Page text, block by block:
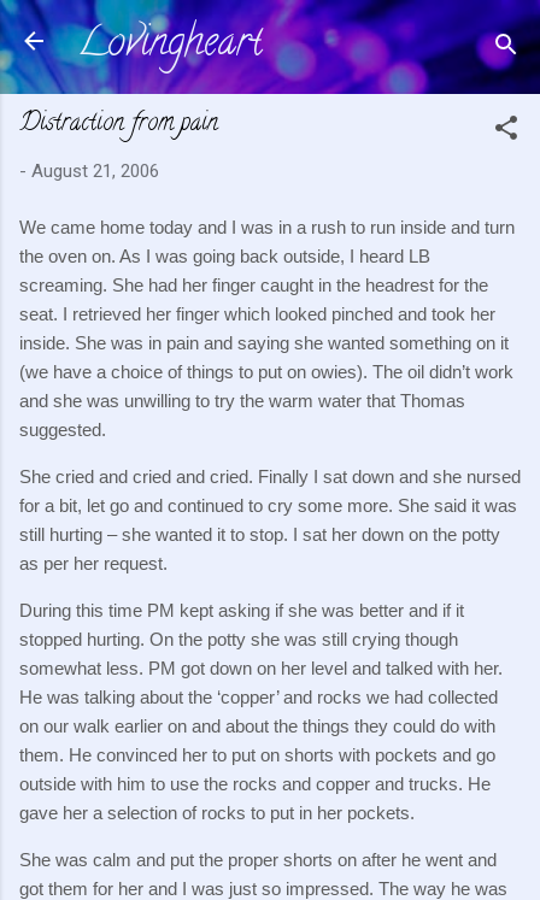
Skip to main content
Lovingheart
Distraction from pain
- August 21, 2006
We came home today and I was in a rush to run inside and turn
the oven on. As I was going back outside, I heard LB
screaming. She had her finger caught in the headrest for the
seat. I retrieved her finger which looked pinched and took her
inside. She was in pain and saying she wanted something on it
(we have a choice of things to put on owies). The oil didn’t work
and she was unwilling to try the warm water that Thomas
suggested.
She cried and cried and cried. Finally I sat down and she nursed
for a bit, let go and continued to cry some more. She said it was
still hurting – she wanted it to stop. I sat her down on the potty
as per her request.
During this time PM kept asking if she was better and if it
stopped hurting. On the potty she was still crying though
somewhat less. PM got down on her level and talked with her.
He was talking about the ‘copper’ and rocks we had collected
on our walk earlier on and about the things they could do with
them. He convinced her to put on shorts with pockets and go
outside with him to use the rocks and copper and trucks. He
gave her a selection of rocks to put in her pockets.
She was calm and put the proper shorts on after he went and
got them for her and I was just so impressed. The way he was